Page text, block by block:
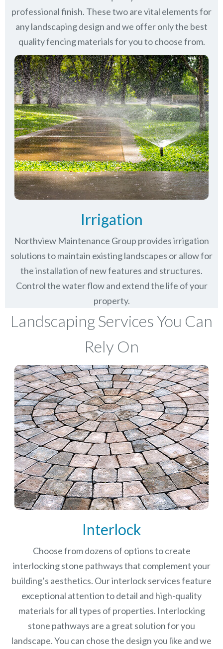
professional finish. These two are vital elements for
any landscaping design and we offer only the best
quality fencing materials for you to choose from.
Irrigation
Northview Maintenance Group provides irrigation
solutions to maintain existing landscapes or allow for
the installation of new features and structures.
Control the water flow and extend the life of your
property.
Landscaping Services You Can
Rely On
Interlock
Choose from dozens of options to create
interlocking stone pathways that complement your
building’s aesthetics. Our interlock services feature
exceptional attention to detail and high-quality
materials for all types of properties. Interlocking
stone pathways are a great solution for you
landscape. You can chose the design you like and we